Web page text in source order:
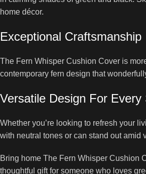
home décor.
Exceptional Craftsmanship
The Fern Whisper Cushion Cover is
contemporary fern design that
Versatile Design For Every
Whether you’re looking to refresh your
with neutral tones or can stand out amid
Bring home The Fern Whisper Cushion
thoughtful gift for someone who loves